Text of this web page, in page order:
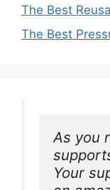
The Best
The Best
As you
Your